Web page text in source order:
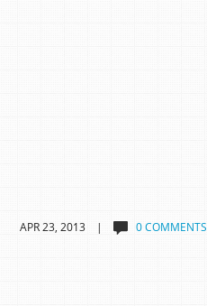
APR 23, 2013 | 0 COMMENTS